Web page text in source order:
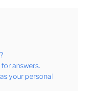
answers.
your personal